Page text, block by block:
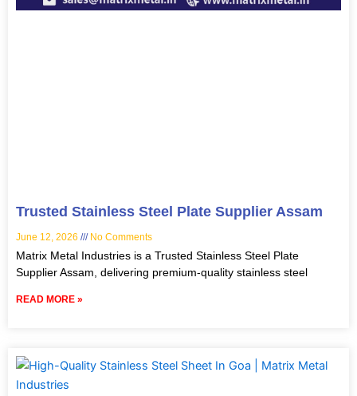
Trusted Stainless Steel Plate Supplier Assam
June 12, 2026 No Comments
Matrix Metal Industries is a Trusted Stainless Steel Plate
Supplier Assam, delivering premium-quality stainless steel
READ MORE »